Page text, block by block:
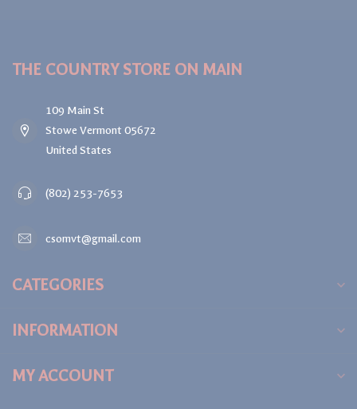
THE COUNTRY STORE ON MAIN
109 Main St
Stowe Vermont 05672
United States
(802) 253-7653
csomvt@gmail.com
CATEGORIES
INFORMATION
MY ACCOUNT